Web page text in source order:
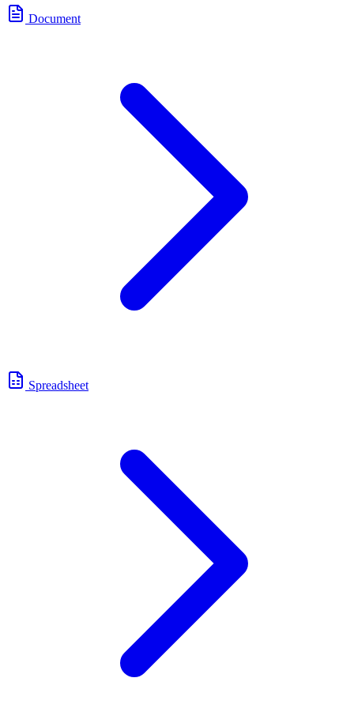
Document
Spreadsheet